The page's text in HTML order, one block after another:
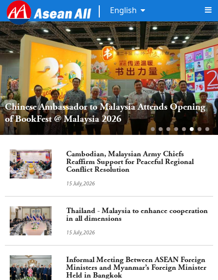
English
Chinese Ambassador to Malaysia Attends Opening
of BookFest @ Malaysia 2026
Cambodian, Malaysian Army Chiefs
Reaffirm Support for Peaceful Regional
Conflict Resolution
15 July,2026
Thailand - Malaysia to enhance cooperation
in all dimensions
15 July,2026
Informal Meeting Between ASEAN Foreign
Ministers and Myanmar’s Foreign Minister
Held in Bangkok